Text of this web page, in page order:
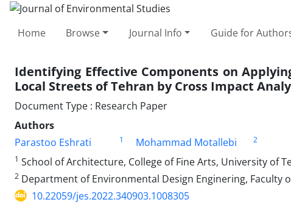
Home Browse Journal Info Guide for
Identifying Effective Components on
Local Streets of Tehran by Cross Impact
Document Type : Research Paper
Authors
Parastoo Eshrati
1 Mohammad Motallebi
2
1 School of Architecture, College of Fine Arts, University of
2 Department of Environmental Design Enginering, Faculty
10.22059/jes.2022.340903.1008305